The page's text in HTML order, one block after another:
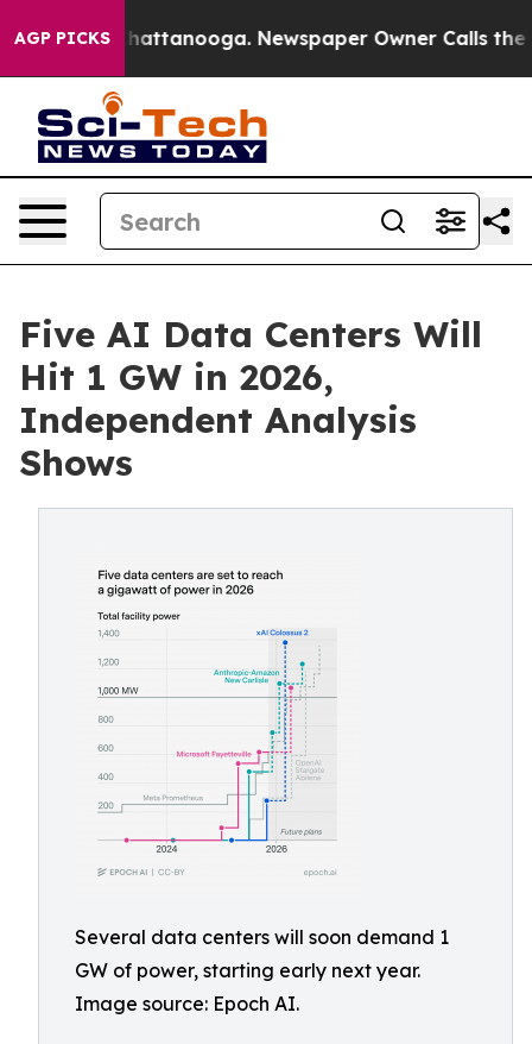
AGP PICKS
in Chattanooga. Newspaper Owner Calls the
Five AI Data Centers Will
Hit 1 GW in 2026,
Independent Analysis
Shows
Several data centers will soon demand 1
GW of power, starting early next year.
Image source: Epoch AI.